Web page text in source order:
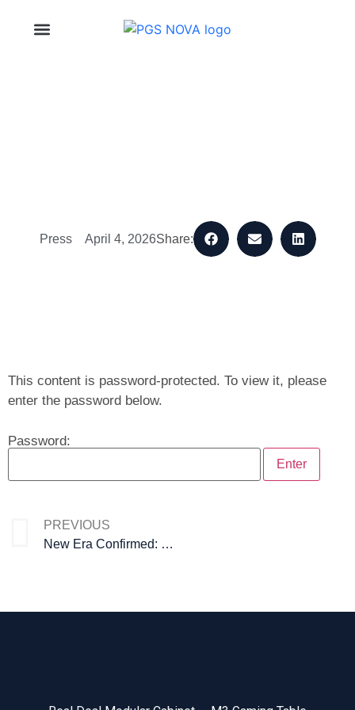
Press April 4, 2026Share:
This content is password-protected. To view it, please
enter the password below.
Password:
PREVIOUS
New Era Confirmed: PGS Nova at ICE Barcelona 2026